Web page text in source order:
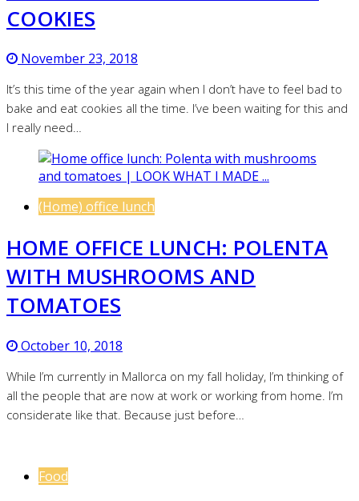
COOKIES
November 23, 2018
It’s this time of the year again when I don’t have to feel bad to
bake and eat cookies all the time. I’ve been waiting for this and
I really need…
(Home) office lunch
HOME OFFICE LUNCH: POLENTA
WITH MUSHROOMS AND
TOMATOES
October 10, 2018
While I’m currently in Mallorca on my fall holiday, I’m thinking of
all the people that are now at work or working from home. I’m
considerate like that. Because just before…
Food